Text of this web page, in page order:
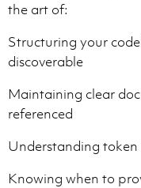
the art of:
Structuring your
discoverable
Maintaining clear
referenced
Understanding
Knowing when to